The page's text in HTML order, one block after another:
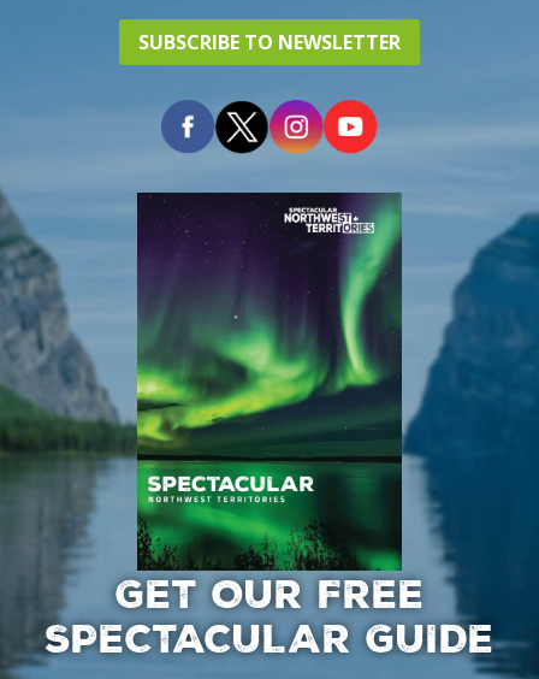
SUBSCRIBE TO NEWSLETTER
GET OUR FREE
SPECTACULAR GUIDE